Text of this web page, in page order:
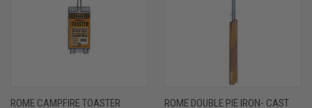
ROME CAMPFIRE TOASTER
ROME DOUBLE PIE IRON- CAST